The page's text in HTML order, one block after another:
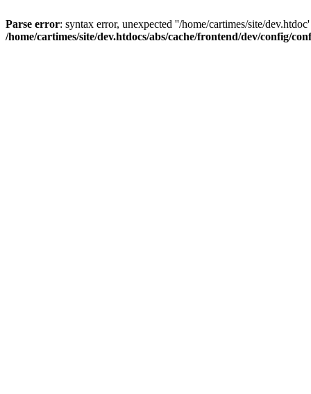
Parse error: syntax error, unexpected ''/home/cartimes/site/
/home/cartimes/site/dev.htdocs/abs/cache/frontend/dev/config/